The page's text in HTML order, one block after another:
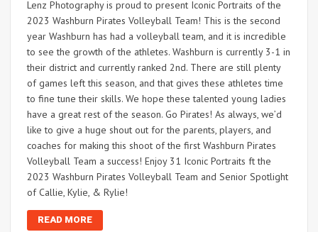
Lenz Photography is proud to present Iconic Portraits of the
2023 Washburn Pirates Volleyball Team! This is the second
year Washburn has had a volleyball team, and it is incredible
to see the growth of the athletes. Washburn is currently 3-1 in
their district and currently ranked 2nd. There are still plenty
of games left this season, and that gives these athletes time
to fine tune their skills. We hope these talented young ladies
have a great rest of the season. Go Pirates! As always, we’d
like to give a huge shout out for the parents, players, and
coaches for making this shoot of the first Washburn Pirates
Volleyball Team a success! Enjoy 31 Iconic Portraits ft the
2023 Washburn Pirates Volleyball Team and Senior Spotlight
of Callie, Kylie, & Rylie!
READ MORE